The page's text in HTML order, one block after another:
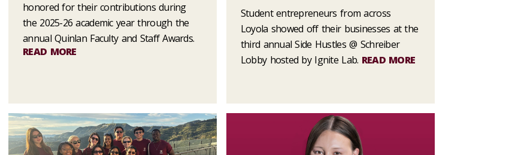
honored for their contributions during
the 2025-26 academic year through the
annual Quinlan Faculty and Staff Awards.
READ MORE
Student entrepreneurs from across
Loyola showed off their businesses at the
third annual Side Hustles @ Schreiber
Lobby hosted by Ignite Lab. READ MORE